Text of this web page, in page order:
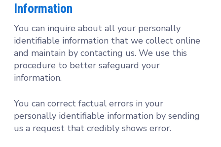
Information
You can inquire about all your personally
identifiable information that we collect online
and maintain by contacting us. We use this
procedure to better safeguard your
information.
You can correct factual errors in your
personally identifiable information by sending
us a request that credibly shows error.